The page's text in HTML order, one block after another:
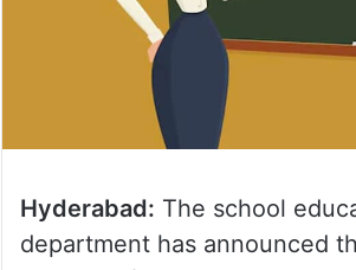
Hyderabad: The school
department has announced